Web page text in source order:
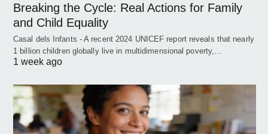
Breaking the Cycle: Real Actions for Family
and Child Equality
Casal dels Infants - A recent 2024 UNICEF report reveals that nearly
1 billion children globally live in multidimensional poverty,…
1 week ago